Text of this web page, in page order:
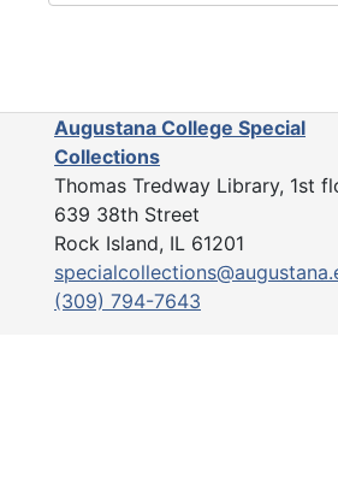
Augustana College Special
Collections
Thomas Tredway Library, 1st
639 38th Street
Rock Island, IL 61201
(309) 794-7643